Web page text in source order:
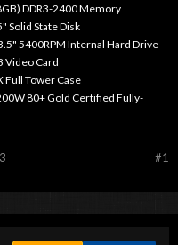
DDR3-2400 Memory
Solid State Disk
5400RPM Internal Hard Drive
Video Card
Full Tower Case
80+ Gold Certified Fully-
#1